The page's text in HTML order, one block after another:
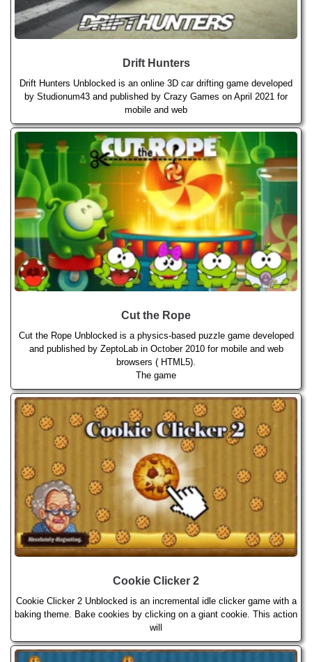
Drift Hunters
Drift Hunters Unblocked is an online 3D car drifting game developed
by Studionum43 and published by Crazy Games on April 2021 for
mobile and web
Cut the Rope
Cut the Rope Unblocked is a physics-based puzzle game developed
and published by ZeptoLab in October 2010 for mobile and web
browsers ( HTML5).
The game
Cookie Clicker 2
Cookie Clicker 2 Unblocked is an incremental idle clicker game with a
baking theme. Bake cookies by clicking on a giant cookie. This action
will